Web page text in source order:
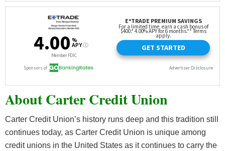
About Carter Credit Union
Carter Credit Union’s history runs deep and this tradition still
continues today, as Carter Credit Union is unique among
credit unions in the United States as it continues to carry the